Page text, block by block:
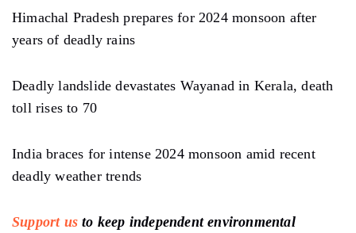
Himachal Pradesh prepares for 2024 monsoon after
years of deadly rains
Deadly landslide devastates Wayanad in Kerala, death
toll rises to 70
India braces for intense 2024 monsoon amid recent
deadly weather trends
Support us to keep independent environmental